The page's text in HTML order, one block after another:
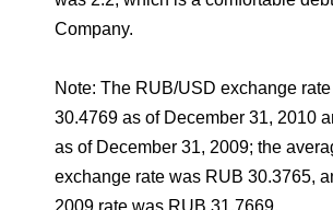
Company.
Note: The RUB/USD exchange
30.4769 as of December 31, 2010
as of December 31, 2009; the
exchange rate was RUB 30.3765,
2009 rate was RUB 31.7669.